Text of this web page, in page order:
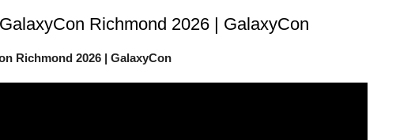
Richmond 2026 | GalaxyCon
Richmond 2026 | GalaxyCon